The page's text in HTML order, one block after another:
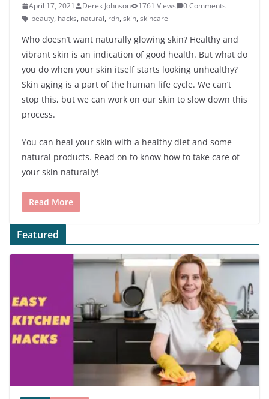
April 17, 2021 Derek Johnson 1761 Views
0 Comments
beauty, hacks, natural, rdn, skin, skincare
Who doesn’t want naturally glowing skin? Healthy and
vibrant skin is an indication of good health. But what do
you do when your skin itself starts looking unhealthy?
Skin aging is a part of the human life cycle. We can’t
stop this, but we can work on our skin to slow down this
process.
You can heal your skin with a healthy diet and some
natural products. Read on to know how to take care of
your skin naturally!
Read More
Featured